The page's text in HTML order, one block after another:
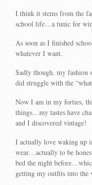
I think it stems from the
school life…a tunic for
As soon as I finished
whatever I want.
Sadly though, my fashion
did struggle with the
Now I am in my forties,
things…my tastes have
and I discovered vintage!
I actually love waking up
wear…actually to be
bed the night
getting my outfits into